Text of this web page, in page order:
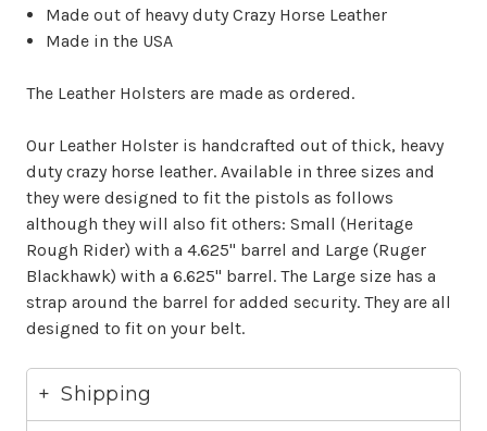
Made out of heavy duty Crazy Horse Leather
Made in the USA
The Leather Holsters are made as ordered.
Our Leather Holster is handcrafted out of thick, heavy
duty crazy horse leather. Available in three sizes and
they were designed to fit the pistols as follows
although they will also fit others: Small (Heritage
Rough Rider) with a 4.625" barrel and Large (Ruger
Blackhawk) with a 6.625" barrel. The Large size has a
strap around the barrel for added security. They are all
designed to fit on your belt.
Shipping